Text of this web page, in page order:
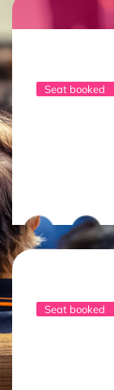
Seat booked
Seat booked